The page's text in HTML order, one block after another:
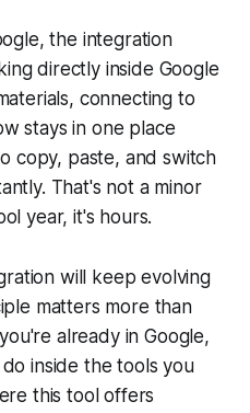
the integration
directly inside Google
connecting to
stays in one place
copy, paste, and switch
That's not a minor
year, it's hours.
will keep evolving
matters more than
already in Google,
inside the tools you
this tool offers